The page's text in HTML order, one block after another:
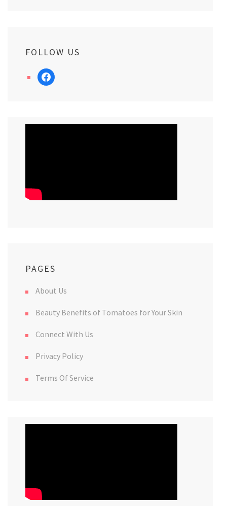
FOLLOW US
facebook
PAGES
About Us
Beauty Benefits of Tomatoes for Your Skin
Connect With Us
Privacy Policy
Terms Of Service